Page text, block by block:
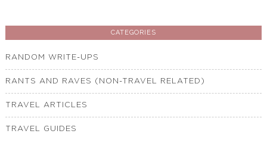
CATEGORIES
RANDOM WRITE-UPS
RANTS AND RAVES (NON-TRAVEL RELATED)
TRAVEL ARTICLES
TRAVEL GUIDES